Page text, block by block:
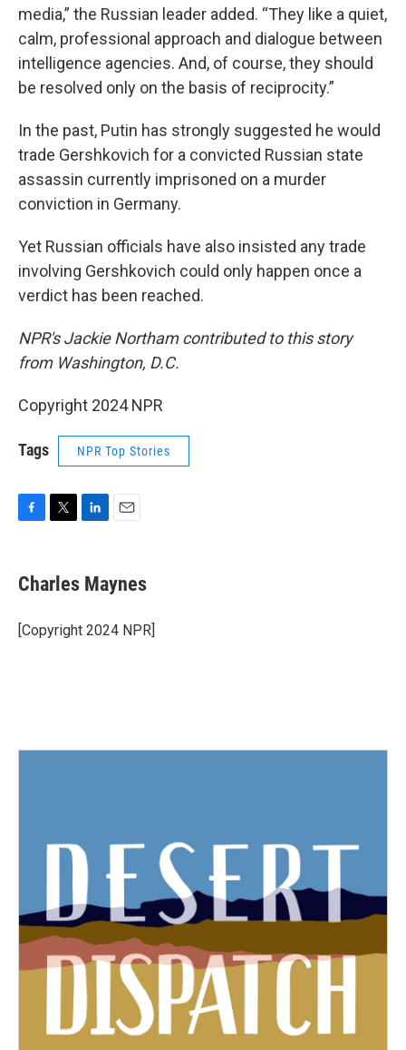
media,” the Russian leader added. “They like a quiet,
calm, professional approach and dialogue between
intelligence agencies. And, of course, they should
be resolved only on the basis of reciprocity.”
In the past, Putin has strongly suggested he would
trade Gershkovich for a convicted Russian state
assassin currently imprisoned on a murder
conviction in Germany.
Yet Russian officials have also insisted any trade
involving Gershkovich could only happen once a
verdict has been reached.
NPR's Jackie Northam contributed to this story
from Washington, D.C.
Copyright 2024 NPR
Tags NPR Top Stories
e
b
o
k
t
t
r
k
e
I
i
l
Charles Maynes
[Copyright 2024 NPR]